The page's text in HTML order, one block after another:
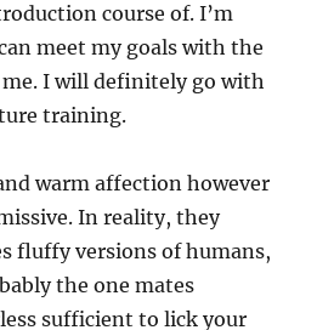
course of. I’m
meet my goals with the
I will definitely go with
training.
warm affection however
In reality, they
fluffy versions of humans,
the one mates
sufficient to lick your